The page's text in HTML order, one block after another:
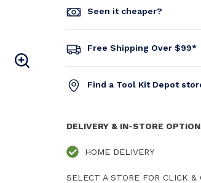
Seen it cheaper?
Free Shipping Over $99*
Find a Tool Kit Depot
DELIVERY & IN-STORE
HOME DELIVERY
SELECT A STORE FOR CLICK